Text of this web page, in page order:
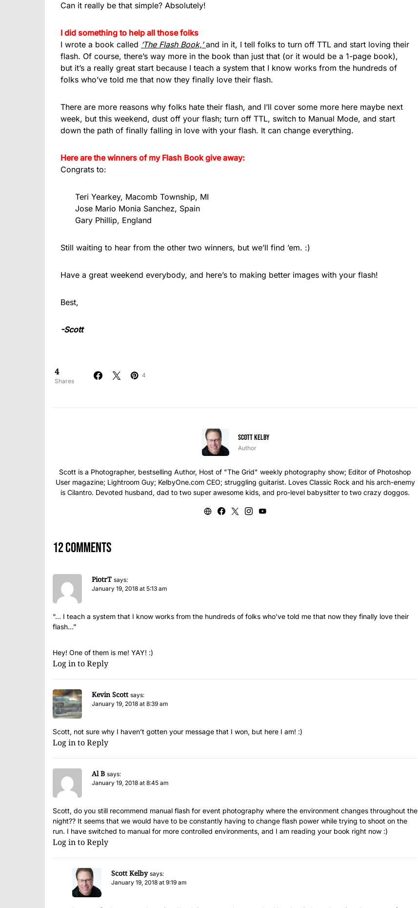
Can it really be that simple? Absolutely!
I did something to help all those folks
I wrote a book called ‘The Flash Book,’ and in it, I tell folks to turn off TTL and start loving their
flash. Of course, there’s way more in the book than just that (or it would be a 1-page book),
but it’s a really great start because I teach a system that I know works from the hundreds of
folks who’ve told me that now they finally love their flash.
There are more reasons why folks hate their flash, and I’ll cover some more here maybe next
week, but this weekend, dust off your flash; turn off TTL, switch to Manual Mode, and start
down the path of finally falling in love with your flash. It can change everything.
Here are the winners of my Flash Book give away:
Congrats to:
Teri Yearkey, Macomb Township, MI
Jose Mario Monia Sanchez, Spain
Gary Phillip, England
Still waiting to hear from the other two winners, but we’ll find ’em. :)
Have a great weekend everybody, and here’s to making better images with your flash!
Best,
-Scott
4
Shares
4
Scott Kelby
Author
Scott is a Photographer, bestselling Author, Host of "The Grid" weekly photography show; Editor of Photoshop
User magazine; Lightroom Guy; KelbyOne.com CEO; struggling guitarist. Loves Classic Rock and his arch-enemy
is Cilantro. Devoted husband, dad to two super awesome kids, and pro-level babysitter to two crazy doggos.
12 comments
PiotrT says:
January 19, 2018 at 5:13 am
“… I teach a system that I know works from the hundreds of folks who’ve told me that now they finally love their
flash…”
Hey! One of them is me! YAY! :)
Log in to Reply
Kevin Scott says:
January 19, 2018 at 8:39 am
Scott, not sure why I haven’t gotten your message that I won, but here I am! :)
Log in to Reply
Al B says:
January 19, 2018 at 8:45 am
Scott, do you still recommend manual flash for event photography where the environment changes throughout the
night?? It seems that we would have to be constantly having to change flash power while trying to shoot on the
run. I have switched to manual for more controlled environments, and I am reading your book right now :)
Log in to Reply
Scott Kelby says:
January 19, 2018 at 9:19 am